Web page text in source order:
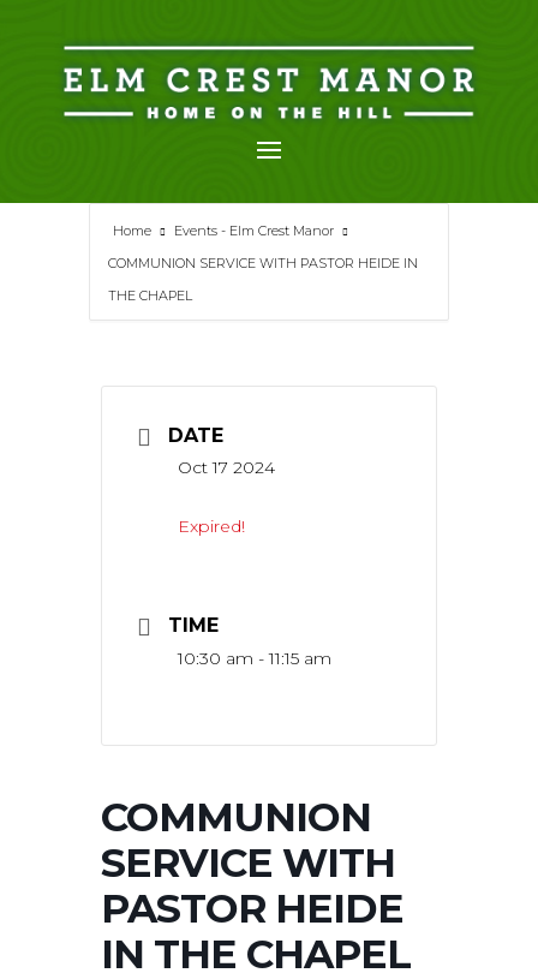
content
Home
Events - Elm Crest Manor
COMMUNION SERVICE WITH PASTOR HEIDE IN
THE CHAPEL
DATE
Oct 17 2024
Expired!
TIME
10:30 am - 11:15 am
COMMUNION
SERVICE WITH
PASTOR HEIDE
IN THE CHAPEL